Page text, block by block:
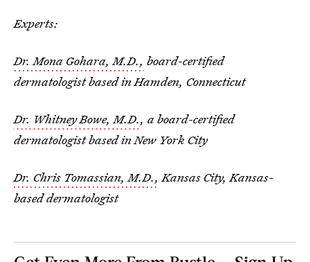
Experts:
Dr. Mona Gohara, M.D., board-certified
dermatologist based in Hamden, Connecticut
Dr. Whitney Bowe, M.D., a board-certified
dermatologist based in New York City
Dr. Chris Tomassian, M.D., Kansas City, Kansas-
based dermatologist